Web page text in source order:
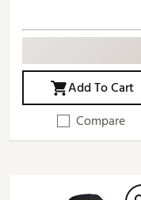
Add To Cart
Compare